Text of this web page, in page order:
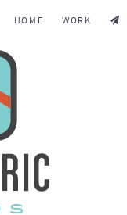
HOME WORK